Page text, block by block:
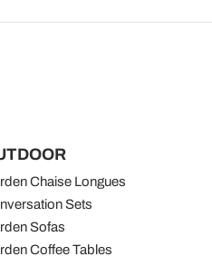
Chaise Longues
Sets
Sofas
Coffee Tables